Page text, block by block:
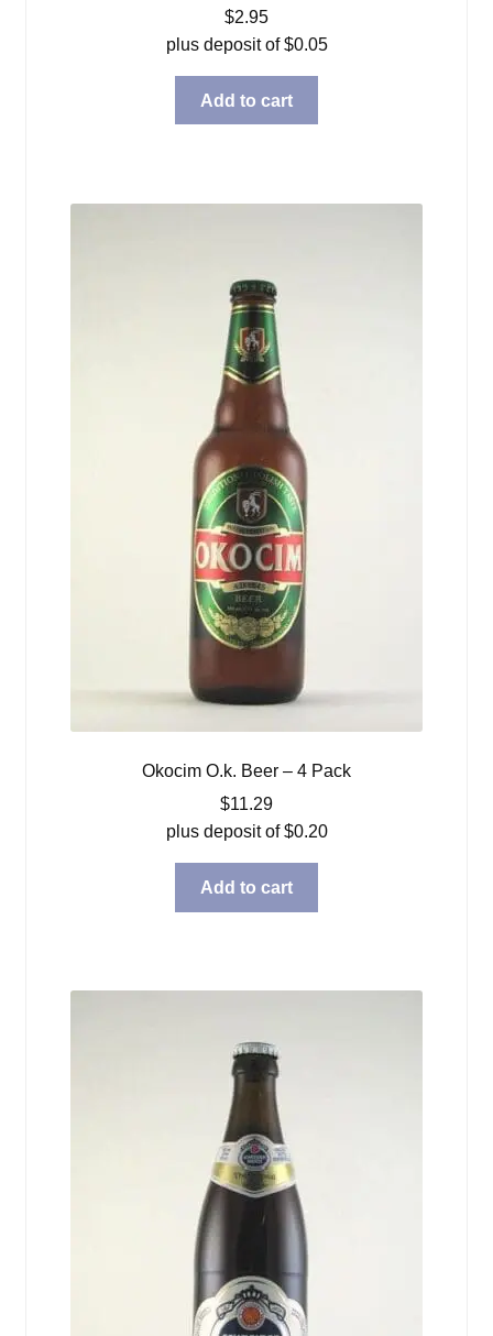
$2.95
plus deposit of$0.05
Add to cart
Okocim O.k. Beer – 4 Pack
$11.29
plus deposit of$0.20
Add to cart